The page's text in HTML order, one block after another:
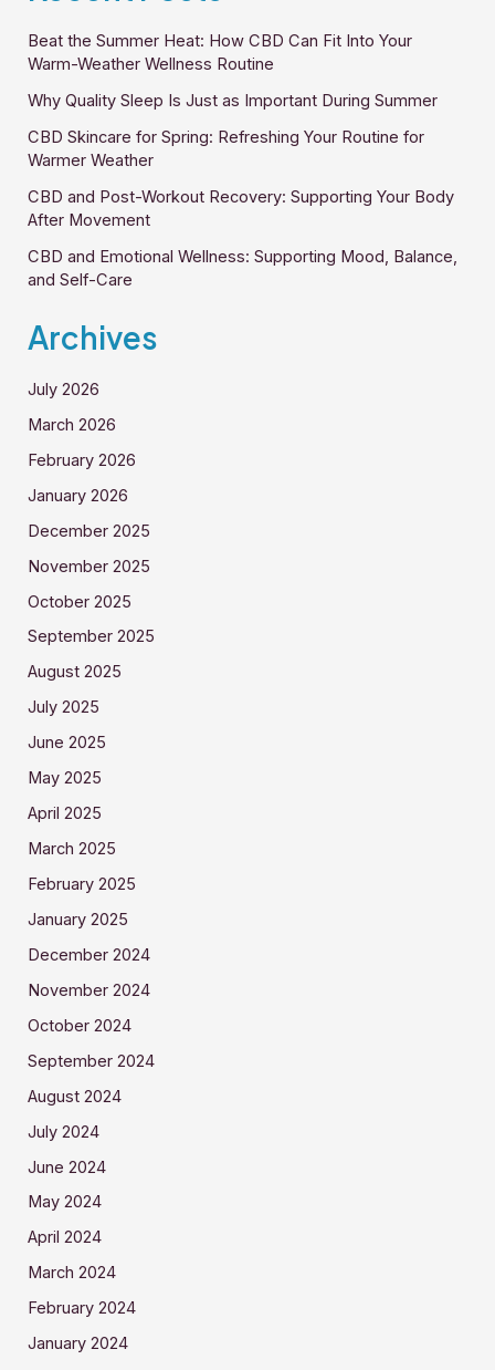
Beat the Summer Heat: How CBD Can Fit Into Your
Warm-Weather Wellness Routine
Why Quality Sleep Is Just as Important During Summer
CBD Skincare for Spring: Refreshing Your Routine for
Warmer Weather
CBD and Post-Workout Recovery: Supporting Your Body
After Movement
CBD and Emotional Wellness: Supporting Mood, Balance,
and Self-Care
Archives
July 2026
March 2026
February 2026
January 2026
December 2025
November 2025
October 2025
September 2025
August 2025
July 2025
June 2025
May 2025
April 2025
March 2025
February 2025
January 2025
December 2024
November 2024
October 2024
September 2024
August 2024
July 2024
June 2024
May 2024
April 2024
March 2024
February 2024
January 2024